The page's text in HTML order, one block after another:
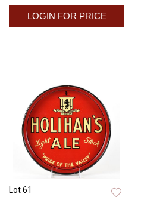
LOGIN FOR PRICE
Lot 61